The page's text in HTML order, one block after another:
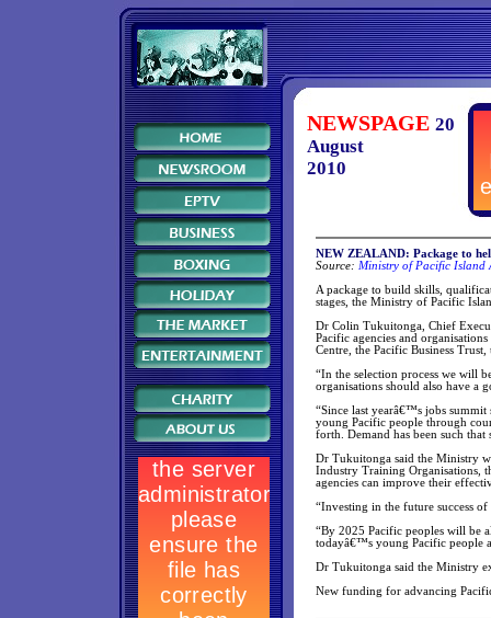
NEWSPAGE 20
August
2010
NEW ZEALAND: Package to
Source: Ministry of Pacific Island
A package to build skills,
stages, the Ministry of Pacific
Dr Colin Tukuitonga, Chief
Pacific agencies and
Centre, the Pacific Business
“In the selection process we will
organisations should also have a
“Since last yearâ€™s jobs summit
young Pacific people through
forth. Demand has been such
Dr Tukuitonga said the Ministry
Industry Training Organisations,
agencies can improve their
“Investing in the future success
“By 2025 Pacific peoples will be
todayâ€™s young Pacific people
Dr Tukuitonga said the Ministry
New funding for advancing